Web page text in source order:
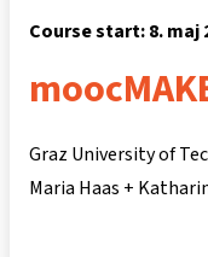
Course start: 8. maj
Graz University of
Maria Haas +